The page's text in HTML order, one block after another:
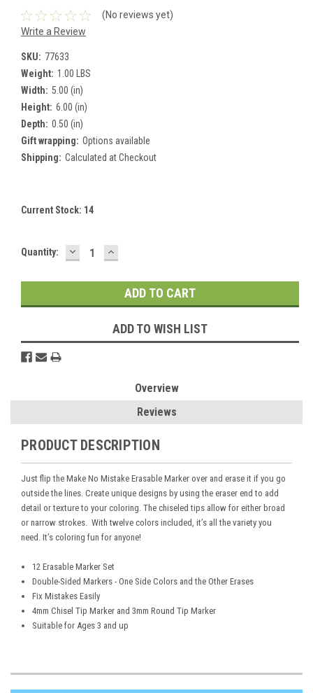
(No reviews yet)
Write a Review
SKU: 77633
Weight: 1.00 LBS
Width: 5.00 (in)
Height: 6.00 (in)
Depth: 0.50 (in)
Gift wrapping: Options available
Shipping: Calculated at Checkout
Current Stock: 14
Quantity: DECREASE
QUANTITY:
INCREASE
QUANTITY:
ADD TO WISH LIST
Overview
Reviews
PRODUCT DESCRIPTION
Just flip the Make No Mistake Erasable Marker over and erase it if you go
outside the lines. Create unique designs by using the eraser end to add
detail or texture to your coloring. The chiseled tips allow for either broad
or narrow strokes. With twelve colors included, it’s all the variety you
need. It’s coloring fun for anyone!
12 Erasable Marker Set
Double-Sided Markers - One Side Colors and the Other Erases
Fix Mistakes Easily
4mm Chisel Tip Marker and 3mm Round Tip Marker
Suitable for Ages 3 and up